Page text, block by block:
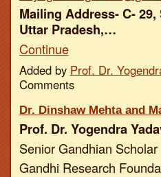
Mailing Address- C- 29,
Uttar Pradesh,…
Continue
Added by Prof. Dr.
Comments
Dr. Dinshaw Mehta and
Prof. Dr. Yogendra
Senior Gandhian Scholar
Gandhi Research